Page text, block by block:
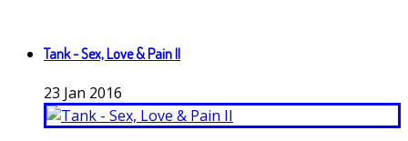
Tank - Sex, Love & Pain II
23 Jan 2016